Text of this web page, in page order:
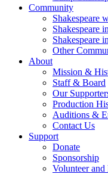
Community
Shakespeare
Shakespeare
Shakespeare
Other
About
Mission &
Staff & Board
Our
Production
Auditions &
Contact Us
Support
Donate
Sponsorship
Volunteer